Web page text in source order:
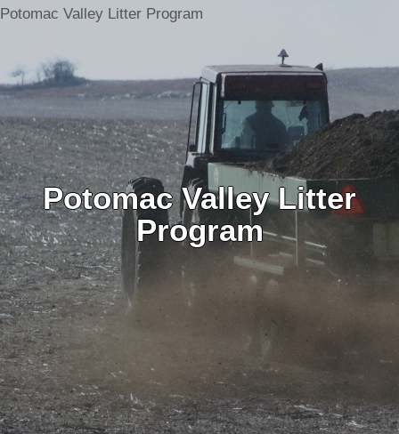
Potomac Valley Litter
Program
Potomac Valley Litter Program